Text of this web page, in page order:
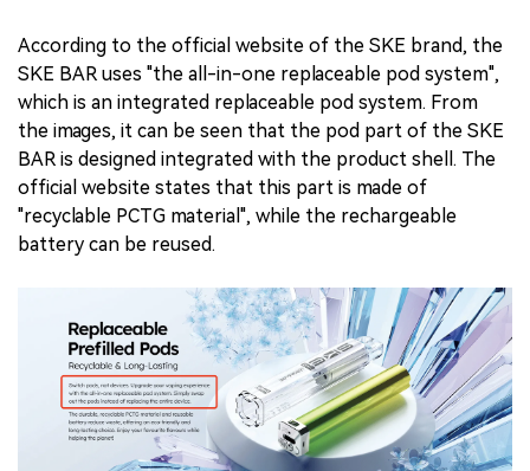
According to the official website of the SKE brand, the
SKE BAR uses "the all-in-one replaceable pod system",
which is an integrated replaceable pod system. From
the images, it can be seen that the pod part of the SKE
BAR is designed integrated with the product shell. The
official website states that this part is made of
"recyclable PCTG material", while the rechargeable
battery can be reused.